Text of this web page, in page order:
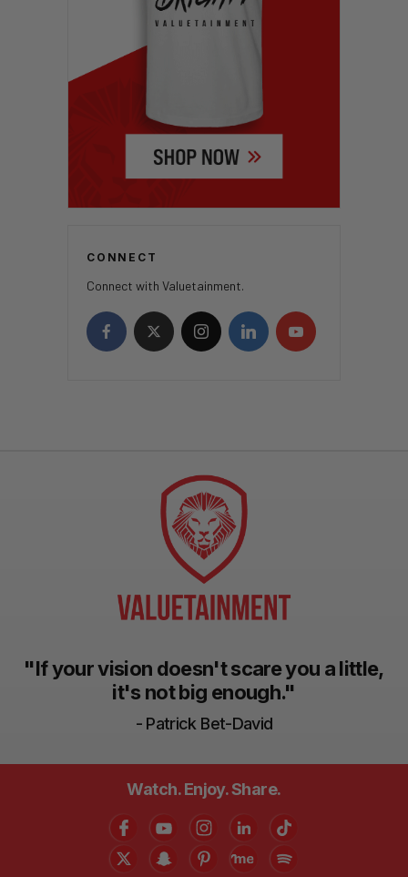
CONNECT
Connect with Valuetainment.
"If your vision doesn't scare you a little,
it's not big enough."
- Patrick Bet-David
Watch. Enjoy. Share.